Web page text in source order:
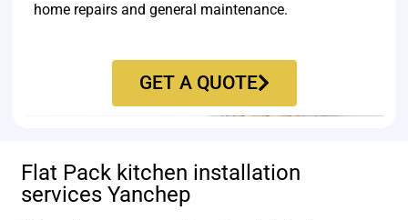
home repairs and general maintenance.
GET A QUOTE
Flat Pack kitchen installation
services Yanchep